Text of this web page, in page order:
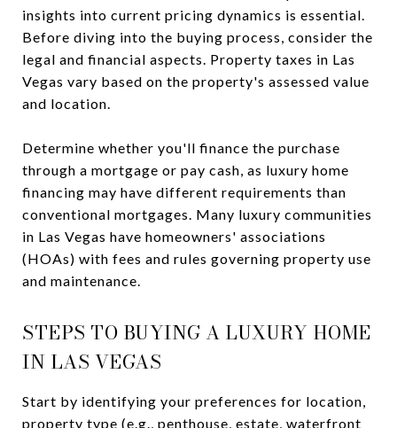
insights into current pricing dynamics is essential.
Before diving into the buying process, consider the
legal and financial aspects. Property taxes in Las
Vegas vary based on the property's assessed value
and location.
Determine whether you'll finance the purchase
through a mortgage or pay cash, as luxury home
financing may have different requirements than
conventional mortgages. Many luxury communities
in Las Vegas have homeowners' associations
(HOAs) with fees and rules governing property use
and maintenance.
STEPS TO BUYING A LUXURY HOME
IN LAS VEGAS
Start by identifying your preferences for location,
property type (e.g., penthouse, estate, waterfront